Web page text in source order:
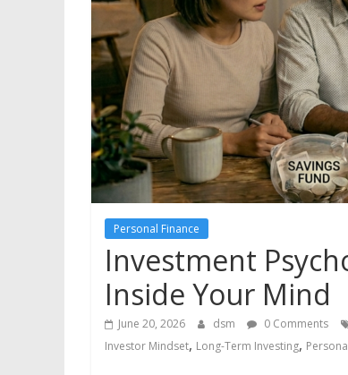
Personal Finance
Investment
Inside Your Mind
June 20, 2026 dsm 0 Comments
Investor Mindset, Long-Term Investing,